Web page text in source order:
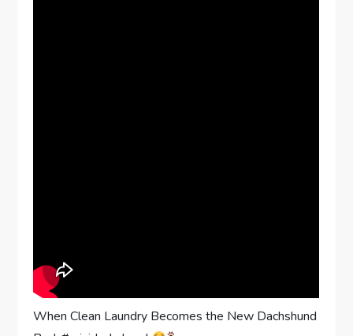
When Clean Laundry Becomes the New Dachshund